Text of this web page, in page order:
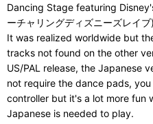
Dancing Stage featuring
ーチャリングディズニーズレイ
It was realized worldwide but
tracks not found on the other
US/PAL release, the Japanese
not require the dance pads,
controller but it's a lot more fun
Japanese is needed to play.